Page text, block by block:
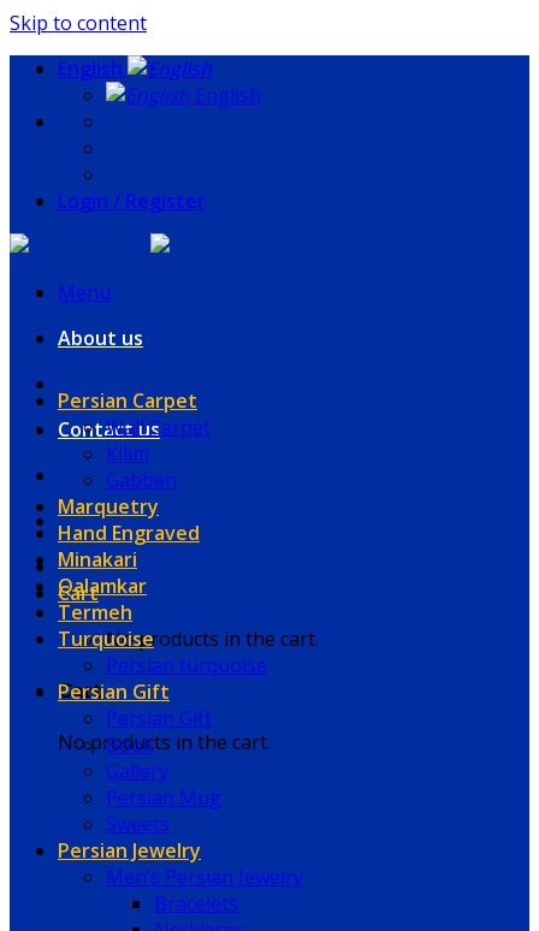
Skip to content
English
English
Login / Register
Menu
About us
Contact us
Cart
No products in the cart.
Cart
No products in the cart.
Persian Carpet
Wall Carpet
Kilim
Gabbeh
Marquetry
Hand Engraved
Minakari
Qalamkar
Termeh
Turquoise
Persian turquoise
Persian Gift
Persian Gift
Book
Gallery
Persian Mug
Sweets
Persian Jewelry
Men’s Persian Jewelry
Bracelets